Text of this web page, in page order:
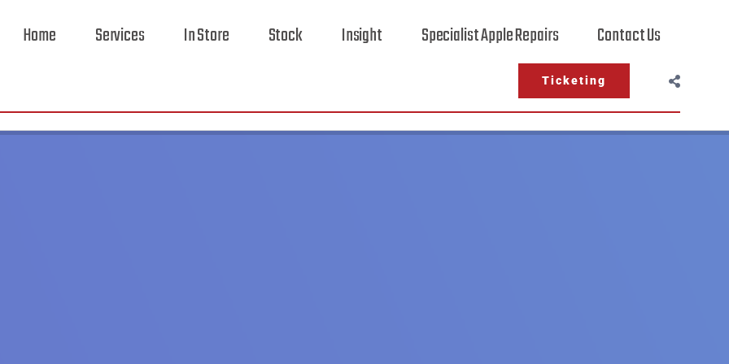
Home Services In Store Stock Insight Specialist Apple Repairs Contact Us
Ticketing